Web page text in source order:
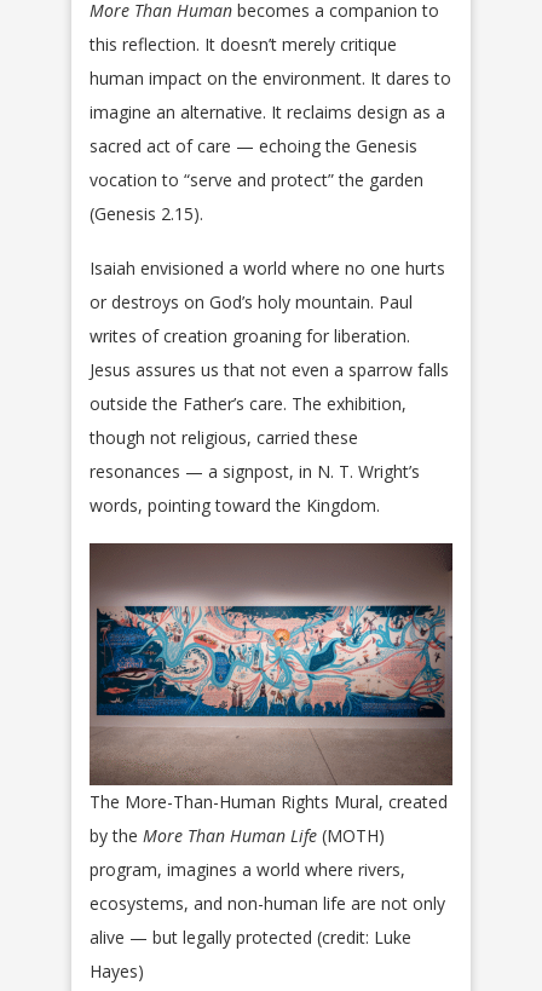
More Than Human becomes a companion to
this reflection. It doesn’t merely critique
human impact on the environment. It dares to
imagine an alternative. It reclaims design as a
sacred act of care — echoing the Genesis
vocation to “serve and protect” the garden
(Genesis 2.15).
Isaiah envisioned a world where no one hurts
or destroys on God’s holy mountain. Paul
writes of creation groaning for liberation.
Jesus assures us that not even a sparrow falls
outside the Father’s care. The exhibition,
though not religious, carried these
resonances — a signpost, in N. T. Wright’s
words, pointing toward the Kingdom.
The More-Than-Human Rights Mural, created
by the More Than Human Life (MOTH)
program, imagines a world where rivers,
ecosystems, and non-human life are not only
alive — but legally protected (credit: Luke
Hayes)